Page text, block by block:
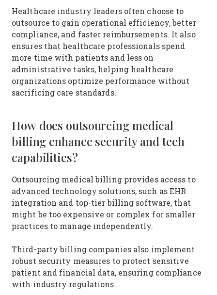
Healthcare industry leaders often choose to
outsource to gain operational efficiency, better
compliance, and faster reimbursements. It also
ensures that healthcare professionals spend
more time with patients and less on
administrative tasks, helping healthcare
organizations optimize performance without
sacrificing care standards.
How does outsourcing medical
billing enhance security and tech
capabilities?
Outsourcing medical billing provides access to
advanced technology solutions, such as EHR
integration and top-tier billing software, that
might be too expensive or complex for smaller
practices to manage independently.
Third-party billing companies also implement
robust security measures to protect sensitive
patient and financial data, ensuring compliance
with industry regulations.